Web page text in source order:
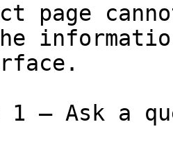
page
1 — Ask a